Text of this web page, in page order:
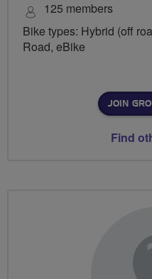
125 members
Bike types: Hybrid (off
Road, eBike
JOIN
Find